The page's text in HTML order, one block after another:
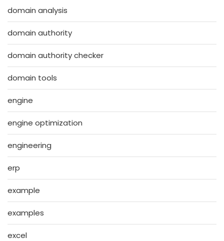
domain analysis
domain authority
domain authority checker
domain tools
engine
engine optimization
engineering
erp
example
examples
excel